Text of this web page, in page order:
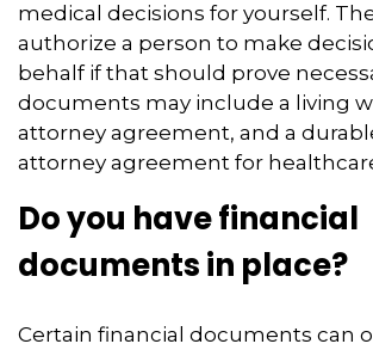
medical decisions for yourself.
authorize a person to make
behalf if that should prove
documents may include a living
attorney agreement, and a
attorney agreement for
Do you have financial
documents in place?
Certain financial documents can